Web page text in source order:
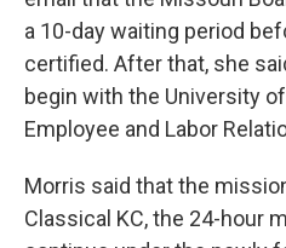
a 10-day waiting period
certified. After that, she
begin with the University
Employee and Labor
Morris said that the
Classical KC, the 24-hour